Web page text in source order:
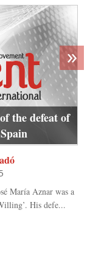
the defeat of
María Aznar was a
His defe...
»